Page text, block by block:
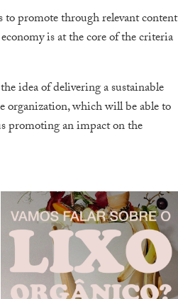
promote through relevant content
is at the core of the criteria
idea of delivering a sustainable
organization, which will be able to
promoting an impact on the